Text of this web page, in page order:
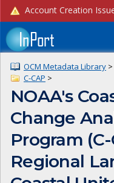
OCM Metadata Library >
C-CAP >
NOAA's
Change
Program (C-
Regional